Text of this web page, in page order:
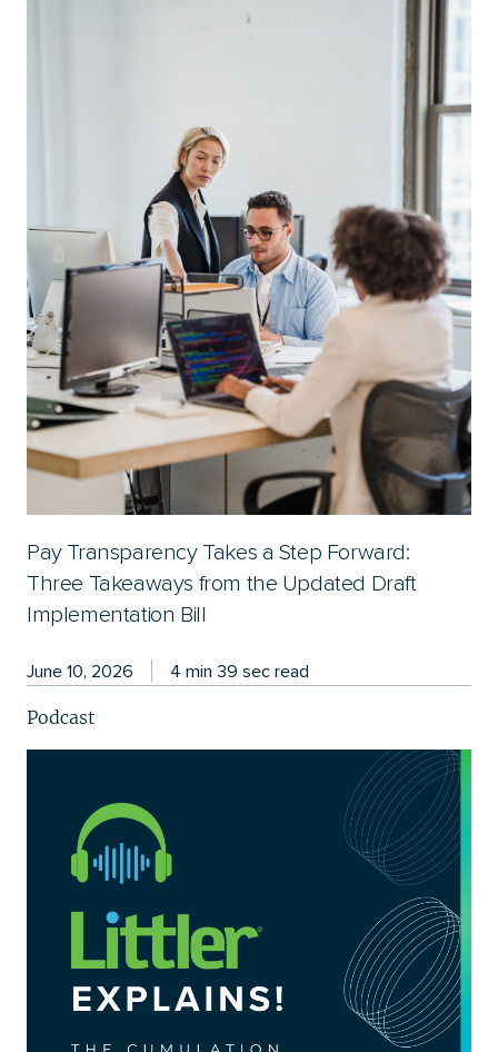
Pay Transparency Takes a Step Forward:
Three Takeaways from the Updated Draft
Implementation Bill
June 10, 2026 4 min 39 sec read
Podcast